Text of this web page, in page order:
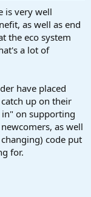
is very well
as well as end
the eco system
a lot of
have placed
up on their
on supporting
as well
code put
for.